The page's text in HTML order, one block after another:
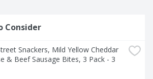
Consider
Snackers, Mild Yellow Cheddar
& Beef Sausage Bites, 3 Pack - 3